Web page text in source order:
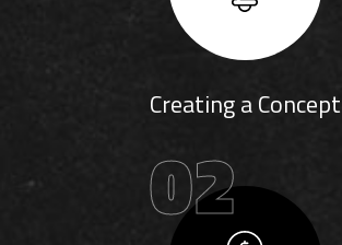
Creating a Concept
02